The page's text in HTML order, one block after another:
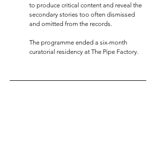
to produce critical content and reveal the
secondary stories too often dismissed
and omitted from the records.
The programme ended a six-month
curatorial residency at The Pipe Factory.